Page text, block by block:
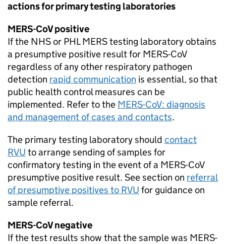
actions for primary testing laboratories
MERS-CoVpositive
If the NHSor PHL MERStesting laboratory obtains
a presumptive positive result for MERS-CoV
regardless of any other respiratory pathogen
detection rapid communication is essential, so that
public health control measures can be
implemented. Refer to the MERS-CoV: diagnosis
and management of cases and contacts.
The primary testing laboratory should contact
RVU to arrange sending of samples for
confirmatory testing in the event of a MERS-CoV
presumptive positive result. See section on referral
of presumptive positives to RVU for guidance on
sample referral.
MERS-CoVnegative
If the test results show that the sample was MERS-